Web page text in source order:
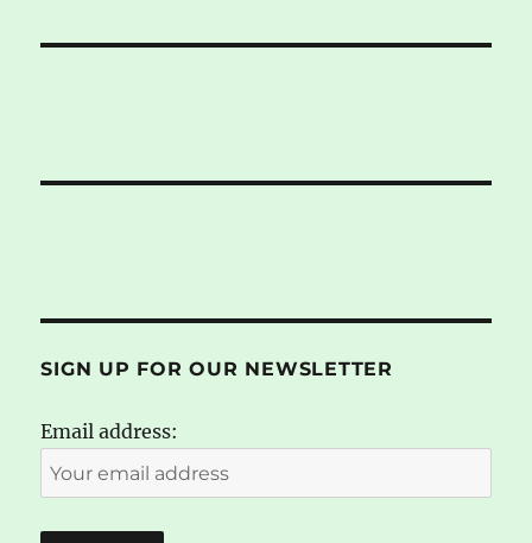
SIGN UP FOR OUR NEWSLETTER
Email address: